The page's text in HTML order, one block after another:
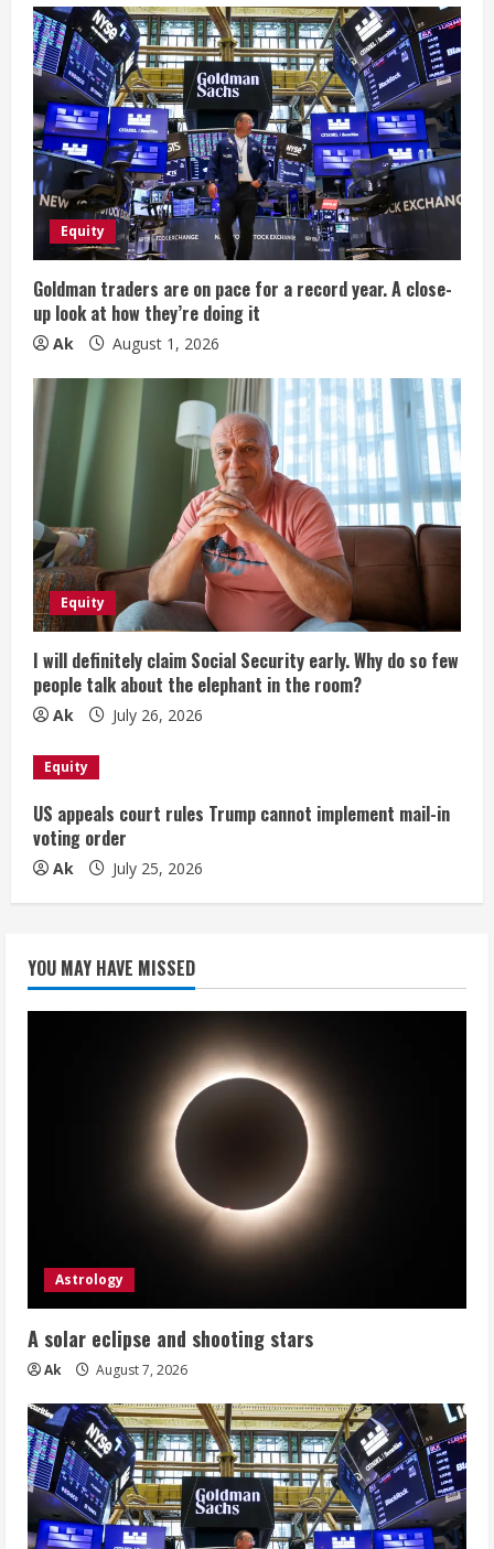
R
e
a
d
i
n
g
Equity
Goldman traders are on pace for a record year. A close-
up look at how they’re doing it
Ak August 1, 2026
Equity
I will definitely claim Social Security early. Why do so few
people talk about the elephant in the room?
Ak July 26, 2026
Equity
US appeals court rules Trump cannot implement mail-in
voting order
Ak July 25, 2026
YOU MAY HAVE MISSED
Astrology
A solar eclipse and shooting stars
Ak August 7, 2026